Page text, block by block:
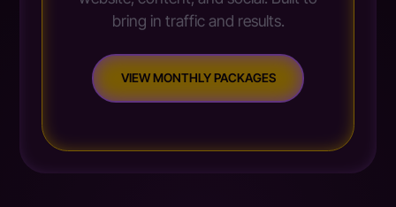
bring in traffic and results.
VIEW MONTHLY PACKAGES